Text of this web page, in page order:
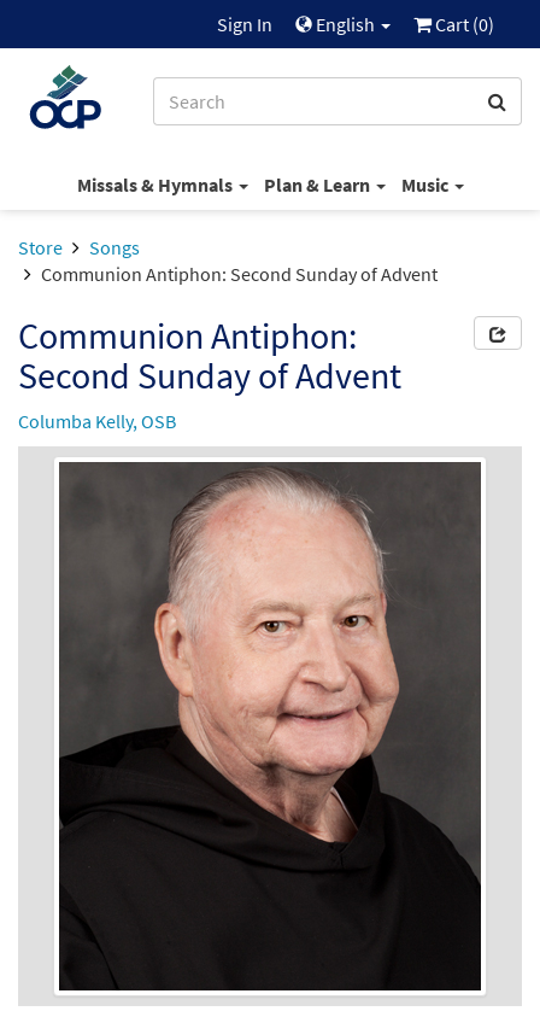
Sign In English Cart (0)
Missals & Hymnals Plan & Learn Music
Store
Songs
Communion Antiphon: Second Sunday of Advent
Communion Antiphon:
Second Sunday of Advent
Columba Kelly, OSB